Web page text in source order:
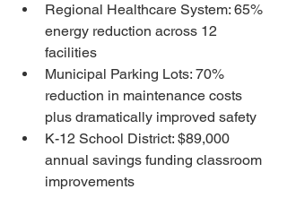
Regional Healthcare System: 65%
energy reduction across 12
facilities
Municipal Parking Lots: 70%
reduction in maintenance costs
plus dramatically improved safety
K-12 School District: $89,000
annual savings funding classroom
improvements